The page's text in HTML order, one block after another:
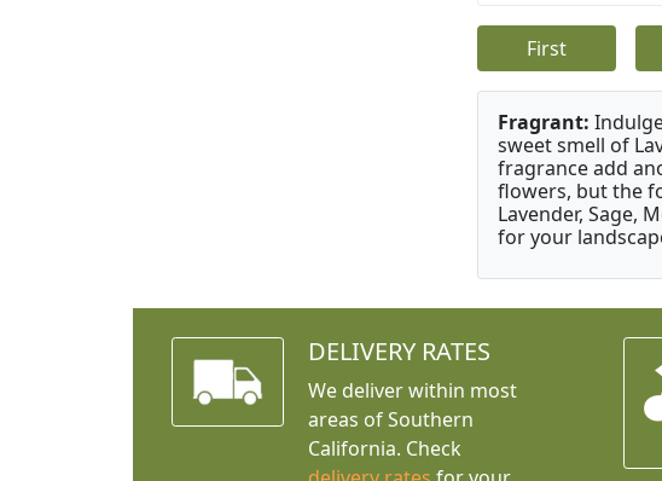
First
Fragrant:
sweet smell of
fragrance add
flowers, but the
Lavender, Sage,
for your
DELIVERY RATES
We deliver within most
areas of Southern
California. Check